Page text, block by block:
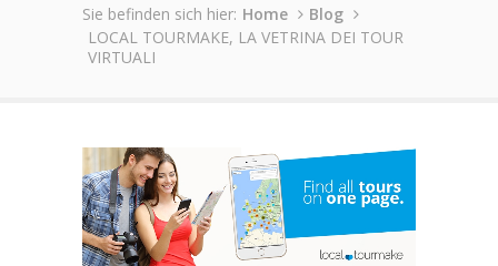
Sie befinden sich hier: Home
Blog
LOCAL TOURMAKE, LA VETRINA DEI TOUR
VIRTUALI